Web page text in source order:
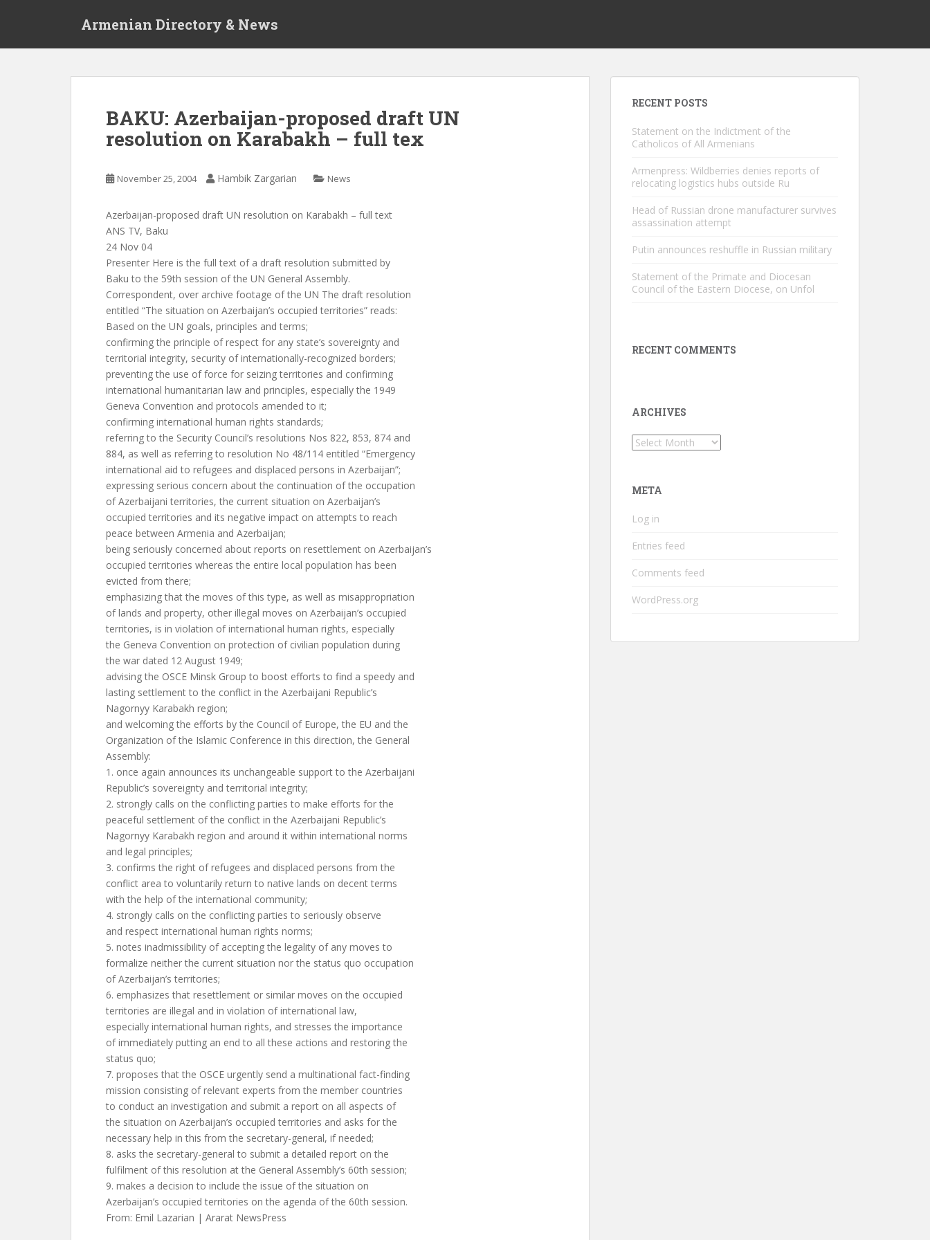
Armenian Directory & News
BAKU: Azerbaijan-proposed draft UN
resolution on Karabakh – full tex
November 25, 2004 Hambik Zargarian News
Azerbaijan-proposed draft UN resolution on Karabakh – full text
ANS TV, Baku
24 Nov 04
Presenter Here is the full text of a draft resolution submitted by
Baku to the 59th session of the UN General Assembly.
Correspondent, over archive footage of the UN The draft resolution
entitled “The situation on Azerbaijan’s occupied territories” reads:
Based on the UN goals, principles and terms;
confirming the principle of respect for any state’s sovereignty and
territorial integrity, security of internationally-recognized borders;
preventing the use of force for seizing territories and confirming
international humanitarian law and principles, especially the 1949
Geneva Convention and protocols amended to it;
confirming international human rights standards;
referring to the Security Council’s resolutions Nos 822, 853, 874 and
884, as well as referring to resolution No 48/114 entitled “Emergency
international aid to refugees and displaced persons in Azerbaijan”;
expressing serious concern about the continuation of the occupation
of Azerbaijani territories, the current situation on Azerbaijan’s
occupied territories and its negative impact on attempts to reach
peace between Armenia and Azerbaijan;
being seriously concerned about reports on resettlement on Azerbaijan’s
occupied territories whereas the entire local population has been
evicted from there;
emphasizing that the moves of this type, as well as misappropriation
of lands and property, other illegal moves on Azerbaijan’s occupied
territories, is in violation of international human rights, especially
the Geneva Convention on protection of civilian population during
the war dated 12 August 1949;
advising the OSCE Minsk Group to boost efforts to find a speedy and
lasting settlement to the conflict in the Azerbaijani Republic’s
Nagornyy Karabakh region;
and welcoming the efforts by the Council of Europe, the EU and the
Organization of the Islamic Conference in this direction, the General
Assembly:
1. once again announces its unchangeable support to the Azerbaijani
Republic’s sovereignty and territorial integrity;
2. strongly calls on the conflicting parties to make efforts for the
peaceful settlement of the conflict in the Azerbaijani Republic’s
Nagornyy Karabakh region and around it within international norms
and legal principles;
3. confirms the right of refugees and displaced persons from the
conflict area to voluntarily return to native lands on decent terms
with the help of the international community;
4. strongly calls on the conflicting parties to seriously observe
and respect international human rights norms;
5. notes inadmissibility of accepting the legality of any moves to
formalize neither the current situation nor the status quo occupation
of Azerbaijan’s territories;
6. emphasizes that resettlement or similar moves on the occupied
territories are illegal and in violation of international law,
especially international human rights, and stresses the importance
of immediately putting an end to all these actions and restoring the
status quo;
7. proposes that the OSCE urgently send a multinational fact-finding
mission consisting of relevant experts from the member countries
to conduct an investigation and submit a report on all aspects of
the situation on Azerbaijan’s occupied territories and asks for the
necessary help in this from the secretary-general, if needed;
8. asks the secretary-general to submit a detailed report on the
fulfilment of this resolution at the General Assembly’s 60th session;
9. makes a decision to include the issue of the situation on
Azerbaijan’s occupied territories on the agenda of the 60th session.
From: Emil Lazarian | Ararat NewsPress
RECENT POSTS
Statement on the Indictment of the
Catholicos of All Armenians
Armenpress: Wildberries denies reports of
relocating logistics hubs outside Ru
Head of Russian drone manufacturer survives
assassination attempt
Putin announces reshuffle in Russian military
Statement of the Primate and Diocesan
Council of the Eastern Diocese, on Unfol
RECENT COMMENTS
ARCHIVES
Archives
META
Log in
Entries feed
Comments feed
WordPress.org